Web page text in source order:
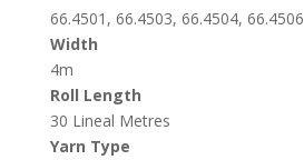
66.4501, 66.4503, 66.4504, 66.4506
Width
4m
Roll Length
30 Lineal Metres
Yarn Type